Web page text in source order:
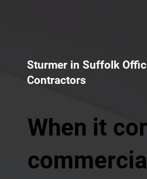
Sturmer in Suffolk
Contractors
When it